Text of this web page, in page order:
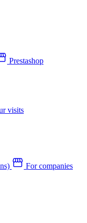
Prestashop
visits
For companies